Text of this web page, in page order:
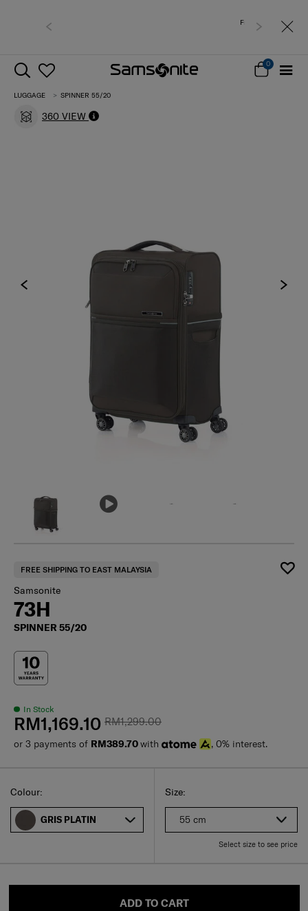
0
LUGGAGE SPINNER 55/20
360 VIEW
FREE SHIPPING TO EAST MALAYSIA
Samsonite
73H
SPINNER 55/20
In Stock
RM1,299.00
RM1,169.10
or 3 payments of RM389.70with , 0% interest.
Select your size
Select
Size:
55 cm
Select size to see price
Select
Colour:
GRIS PLATIN
ADD TO CART